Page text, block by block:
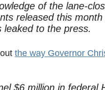
of the lane-
released this
leaked to the press.
the way Governor
$6 million in federal